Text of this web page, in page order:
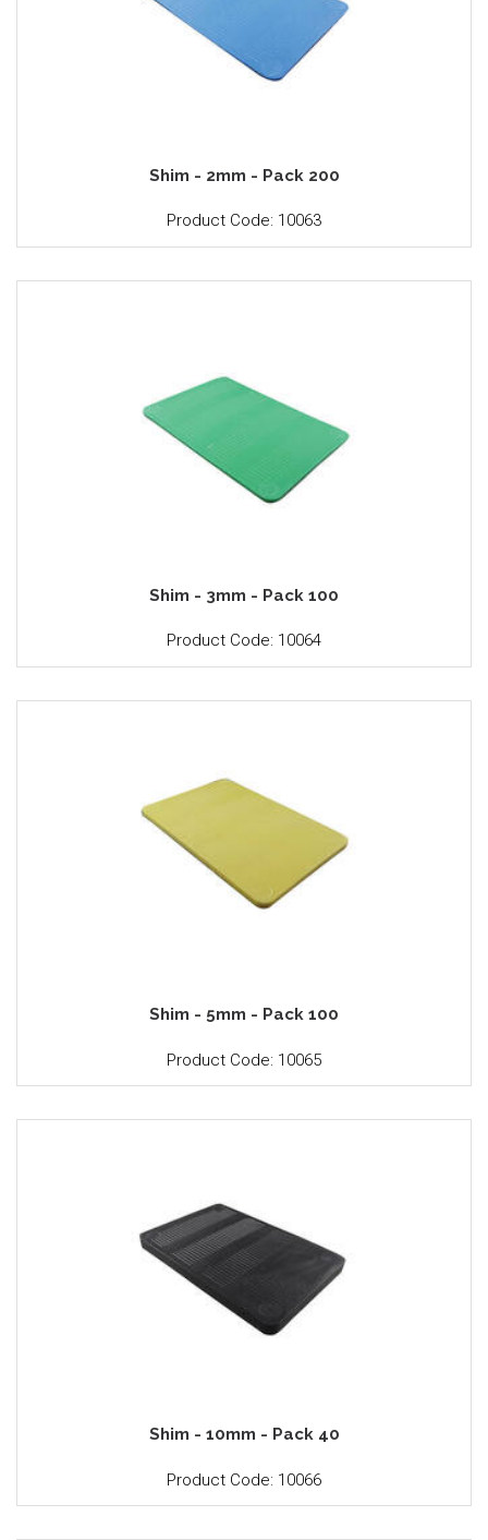
Shim - 2mm - Pack 200
Product Code: 10063
Shim - 3mm - Pack 100
Product Code: 10064
Shim - 5mm - Pack 100
Product Code: 10065
Shim - 10mm - Pack 40
Product Code: 10066